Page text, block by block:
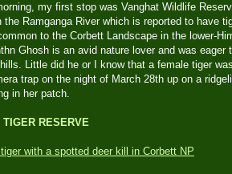
my first stop was Vanghat Wildlife
the Ramganga River which is reported to have
to the Corbett Landscape in the lower-
Ghosh is an avid nature lover and was eager
Little did he or I know that a female tiger
trap on the night of March 28th up on a
in her patch.
TIGER RESERVE